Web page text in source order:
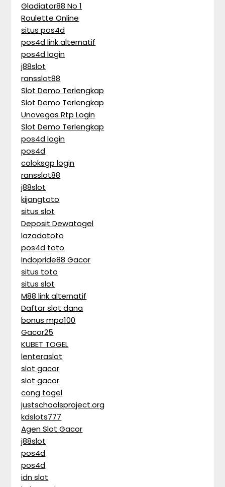
Gladiator88 No 1
Roulette Online
situs pos4d
pos4d link alternatif
pos4d login
j88slot
ransslot88
Slot Demo Terlengkap
Slot Demo Terlengkap
Unovegas Rtp Login
Slot Demo Terlengkap
pos4d login
pos4d
coloksgp login
ransslot88
j88slot
kijangtoto
situs slot
Deposit Dewatogel
lazadatoto
pos4d toto
Indopride88 Gacor
situs toto
situs slot
M88 link alternatif
Daftar slot dana
bonus mpo100
Gacor25
KUBET TOGEL
lenteraslot
slot gacor
slot gacor
cong togel
justschoolsproject.org
kdslots777
Agen Slot Gacor
j88slot
pos4d
pos4d
idn slot